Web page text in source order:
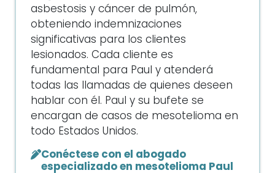
asbestosis y cáncer de pulmón,
obteniendo indemnizaciones
significativas para los clientes
lesionados. Cada cliente es
fundamental para Paul y atenderá
todas las llamadas de quienes deseen
hablar con él. Paul y su bufete se
encargan de casos de mesotelioma en
todo Estados Unidos.
Conéctese con el abogado
especializado en mesotelioma Paul